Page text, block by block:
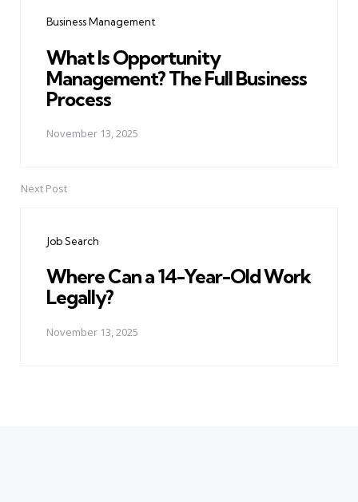
Business Management
What Is Opportunity
Management? The Full Business
Process
November 13, 2025
Next Post
Job Search
Where Can a 14-Year-Old Work
Legally?
November 13, 2025